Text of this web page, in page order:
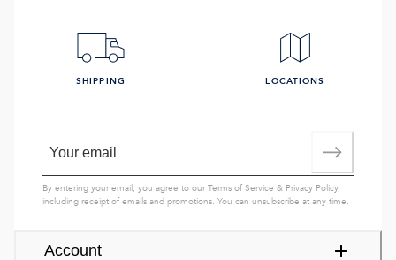
Account
SHIPPING LOCATIONS
By entering your email, you agree to ourTerms of Service & Privacy Policy,
including receipt of emails and promotions. You can unsubscribe at any time.